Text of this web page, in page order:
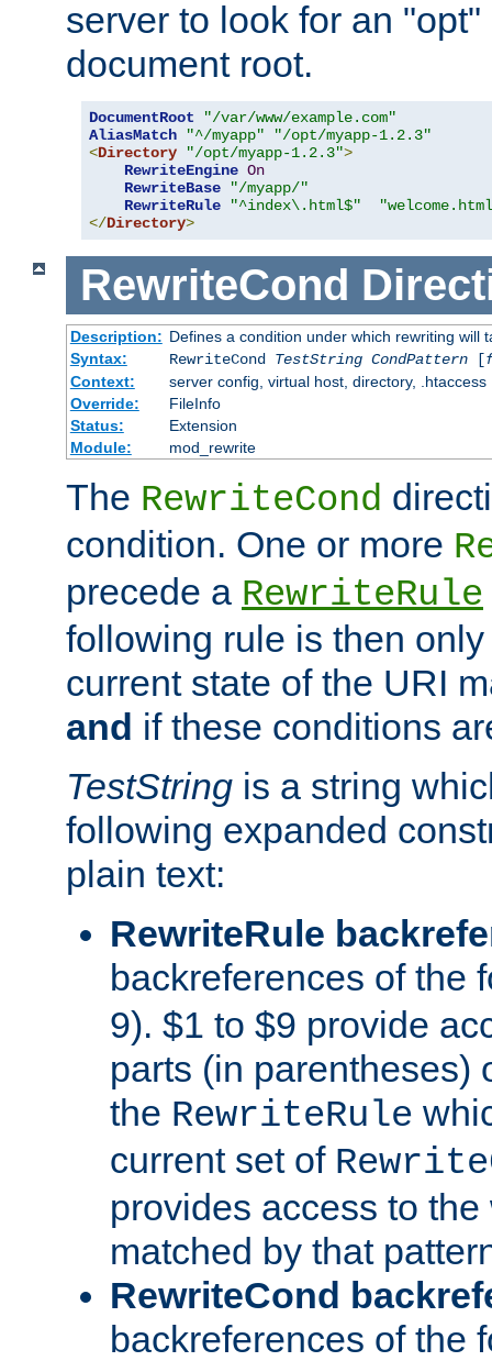
server to look for an
document root.
DocumentRoot
"/var/www/example.com"
AliasMatch
"^/myapp"
"/opt/myapp-1.2.3"
<Directory "/opt/myapp-1.2.3">
RewriteEngine On
RewriteBase
"/myapp/"
RewriteRule
"^index\.html$"
</Directory>
RewriteCond
Description: Defines a condition under which rewriting will
Syntax:
RewriteCond TestString CondPattern[
Context:
server config, virtual host, directory, .htaccess
Override:
FileInfo
Status:
Extension
Module:
mod_rewrite
The RewriteCond
condition. One or more
precede a RewriteRule
following rule is then
current state of the URI
and if these conditions
TestString is a string
following expanded
plain text:
RewriteRule
backreferences of the
9). $1 to $9 provide
parts (in parentheses)
the RewriteRule
current set of
provides access to
matched by that
RewriteCond
backreferences of the